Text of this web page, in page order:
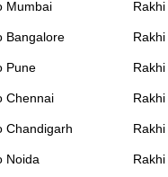
Mumbai
Bangalore
Pune
Chennai
Chandigarh
Noida